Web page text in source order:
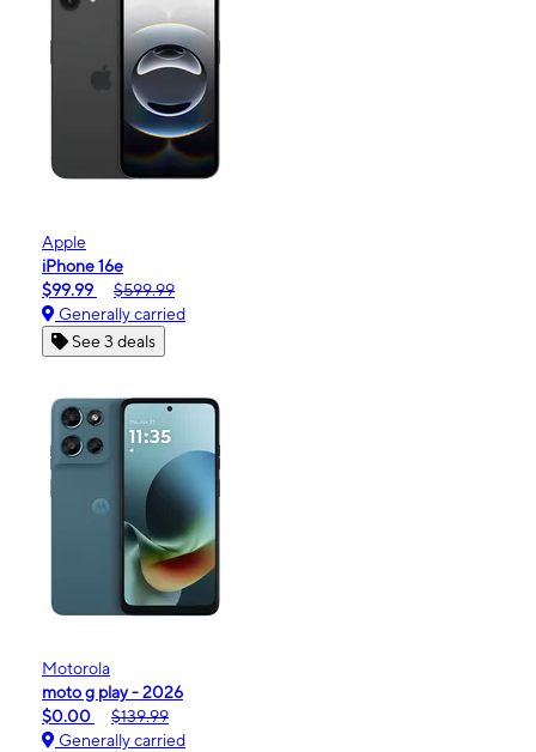
Apple
iPhone 16e
$99.99
$599.99
Generally carried
See 3 deals
Motorola
moto g play - 2026
$0.00
$139.99
Generally carried